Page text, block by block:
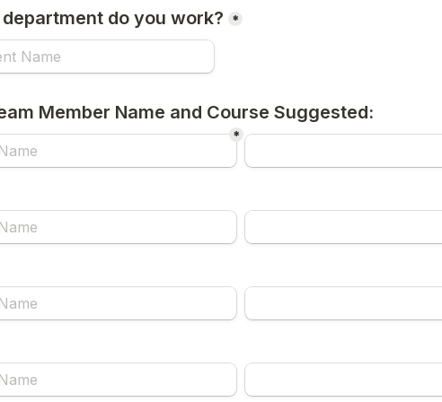
do you work? *
Member Name and Course Suggested:
*